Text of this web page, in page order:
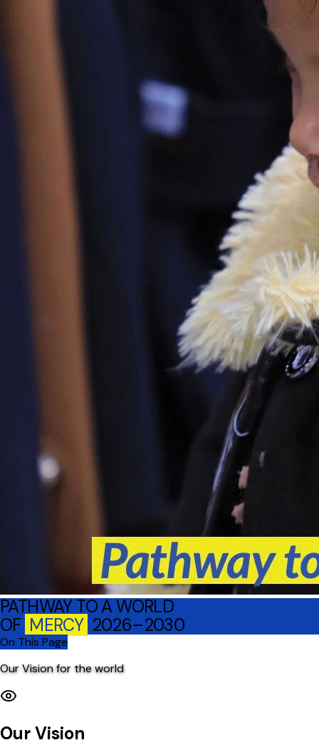
PATHWAY TO A WORLD
OF MERCY 2026–2030
On This Page
Our Vision for the world
Our Vision